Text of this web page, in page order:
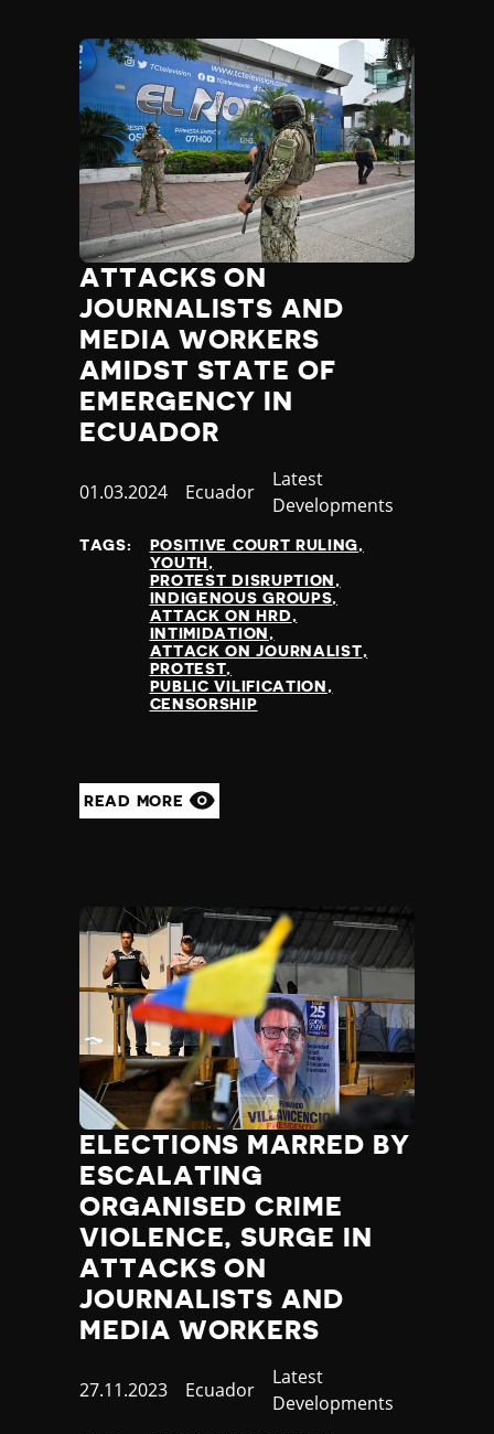
ATTACKS ON
JOURNALISTS AND
MEDIA WORKERS
AMIDST STATE OF
EMERGENCY IN
ECUADOR
Published
01.03.2024 Country
Ecuador
Category
Latest
Developments
TAGS:
POSITIVE COURT RULING
YOUTH
PROTEST DISRUPTION
INDIGENOUS GROUPS
ATTACK ON HRD
INTIMIDATION
ATTACK ON JOURNALIST
PROTEST
PUBLIC VILIFICATION
CENSORSHIP
READ MORE
ELECTIONS MARRED BY
ESCALATING
ORGANISED CRIME
VIOLENCE, SURGE IN
ATTACKS ON
JOURNALISTS AND
MEDIA WORKERS
Published
27.11.2023 Country
Ecuador
Category
Latest
Developments